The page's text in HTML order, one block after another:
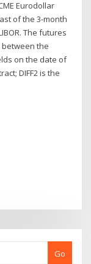
Eurodollar
of the 3-month
The futures
between the
on the date of
DIFF2 is the
Go